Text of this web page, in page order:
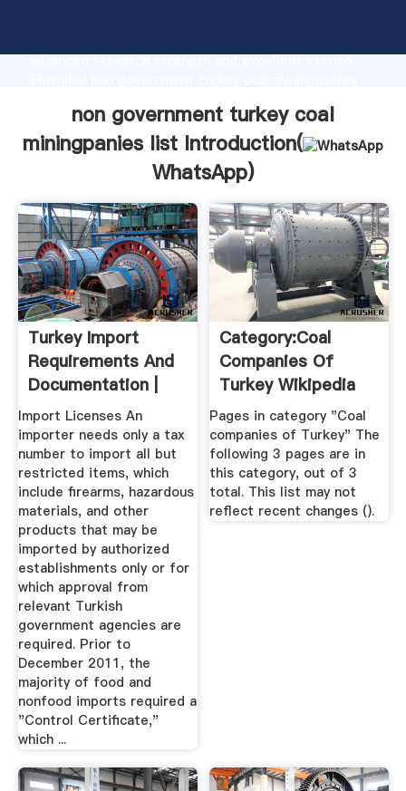
advanced research strength and excellent service,
of customers.
non government turkey coal
miningpanies list Introduction(
WhatsApp)
Turkey Import
Requirements And
Documentation |
Import Licenses An
importer needs only a tax
number to import all but
restricted items, which
include firearms, hazardous
materials, and other
products that may be
imported by authorized
establishments only or for
which approval from
relevant Turkish
government agencies are
required. Prior to
December 2011, the
majority of food and
nonfood imports required a
"Control Certificate,"
which ...
Category:Coal
Companies Of
Turkey Wikipedia
Pages in category "Coal
companies of Turkey" The
following 3 pages are in
this category, out of 3
total. This list may not
reflect recent changes ().